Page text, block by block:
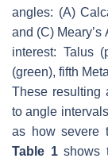
angles: (A)
and (C)
interest: Talus
(green), fifth
These resulting
to angle
as how severe
Table 1shows